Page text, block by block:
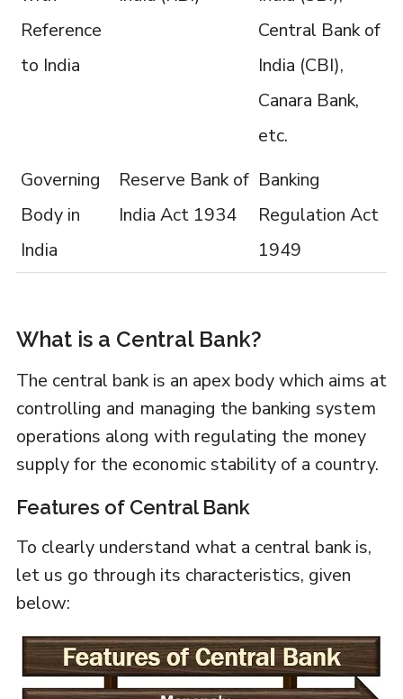
Reference
to India
Central Bank of
India (CBI),
Canara Bank,
etc.
Governing
Body in
India
Reserve Bank of
India Act 1934
Banking
Regulation Act
1949
What is a Central Bank?
The central bank is an apex body which aims at
controlling and managing the banking system
operations along with regulating the money
supply for the economic stability of a country.
Features of Central Bank
To clearly understand what a central bank is,
let us go through its characteristics, given
below: